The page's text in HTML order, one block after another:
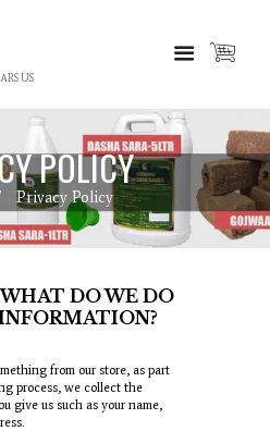
US
POLICY
Privacy Policy
DO WE DO
from our store, as part
process, we collect the
give us such as your name,